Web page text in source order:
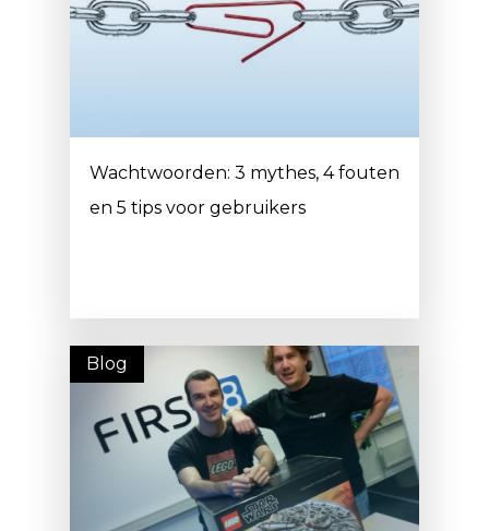
Wachtwoorden: 3 mythes, 4 fouten
en 5 tips voor gebruikers
Blog